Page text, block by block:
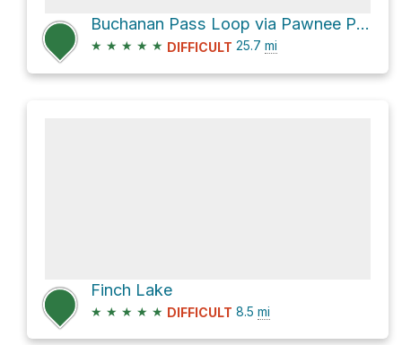
Buchanan Pass Loop via Pawnee Pass Trail, USFS trail 907
★ ★ ★ ★ ★ DIFFICULT 25.7 mi
Finch Lake
★ ★ ★ ★ ★ DIFFICULT 8.5 mi